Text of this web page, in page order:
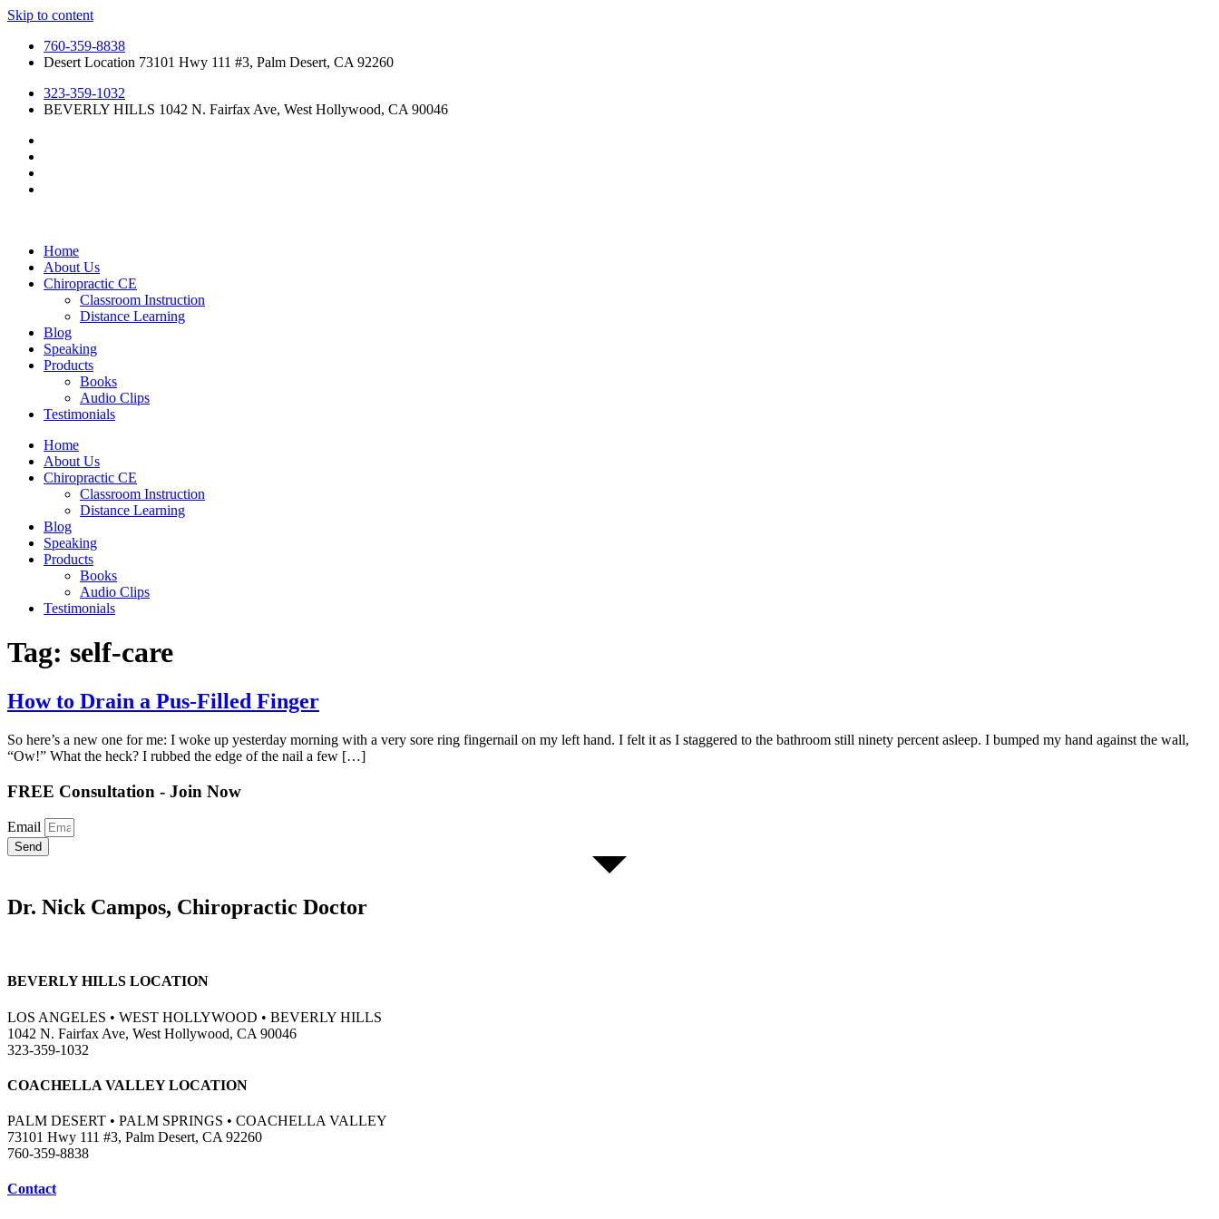
Skip to content
760-359-8838
Desert Location 73101 Hwy 111 #3, Palm Desert, CA 92260
323-359-1032
BEVERLY HILLS 1042 N. Fairfax Ave, West Hollywood, CA 90046
Home
About Us
Chiropractic CE
Classroom Instruction
Distance Learning
Blog
Speaking
Products
Books
Audio Clips
Testimonials
Home
About Us
Chiropractic CE
Classroom Instruction
Distance Learning
Blog
Speaking
Products
Books
Audio Clips
Testimonials
Tag: self-care
How to Drain a Pus-Filled Finger
So here’s a new one for me: I woke up yesterday morning with a very sore ring fingernail on my left hand. I felt it as I staggered to the bathroom still ninety percent asleep. I bumped my hand against the wall,
“Ow!” What the heck? I rubbed the edge of the nail a few […]
FREE Consultation - Join Now
Email
Send
Dr. Nick Campos, Chiropractic Doctor
BEVERLY HILLS LOCATION
LOS ANGELES • WEST HOLLYWOOD • BEVERLY HILLS
1042 N. Fairfax Ave, West Hollywood, CA 90046
323-359-1032
COACHELLA VALLEY LOCATION
PALM DESERT • PALM SPRINGS • COACHELLA VALLEY
73101 Hwy 111 #3, Palm Desert, CA 92260
760-359-8838
Contact